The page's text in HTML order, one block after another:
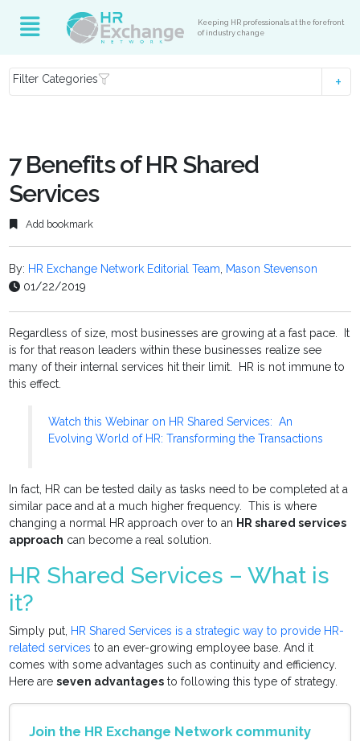
Keeping HR professionals at the forefront
of industry change
Filter Categories
7 Benefits of HR Shared
Services
Add bookmark
By: HR Exchange Network Editorial Team, Mason Stevenson
01/22/2019
Regardless of size, most businesses are growing at a fast pace. It
is for that reason leaders within these businesses realize see
many of their internal services hit their limit. HR is not immune to
this effect.
Watch this Webinar on HR Shared Services: An
Evolving World of HR: Transforming the Transactions
In fact, HR can be tested daily as tasks need to be completed at a
similar pace and at a much higher frequency. This is where
changing a normal HR approach over to an HR shared services
approach can become a real solution.
HR Shared Services – What is
it?
Simply put, HR Shared Services is a strategic way to provide HR-
related services to an ever-growing employee base. And it
comes with some advantages such as continuity and efficiency.
Here areseven advantages to following this type of strategy.
Join the HR Exchange Network community